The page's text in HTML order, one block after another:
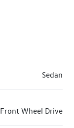
Sedan
Front Wheel Drive